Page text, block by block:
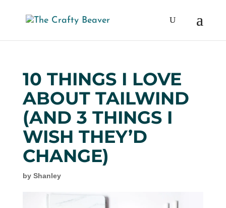
10 THINGS I LOVE
ABOUT TAILWIND
(AND 3 THINGS I
WISH THEY’D
CHANGE)
by Shanley